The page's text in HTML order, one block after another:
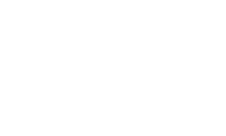
與定價